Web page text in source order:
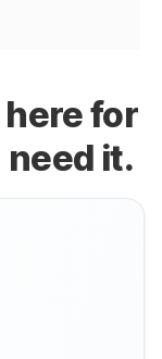
for
need it.